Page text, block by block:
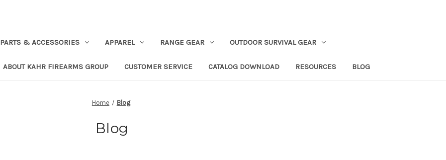
PARTS & ACCESSORIES APPAREL RANGE GEAR OUTDOOR SURVIVAL GEAR
ABOUT KAHR FIREARMS GROUP CUSTOMER SERVICE CATALOG DOWNLOAD RESOURCES BLOG
Home Blog
Blog